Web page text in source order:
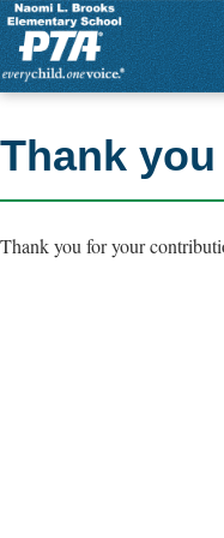
Thank
Thank you for your